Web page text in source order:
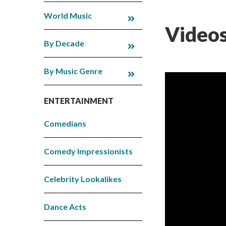
World Music
By Decade
By Music Genre
ENTERTAINMENT
Comedians
Comedy Impressionists
Celebrity Lookalikes
Dance Acts